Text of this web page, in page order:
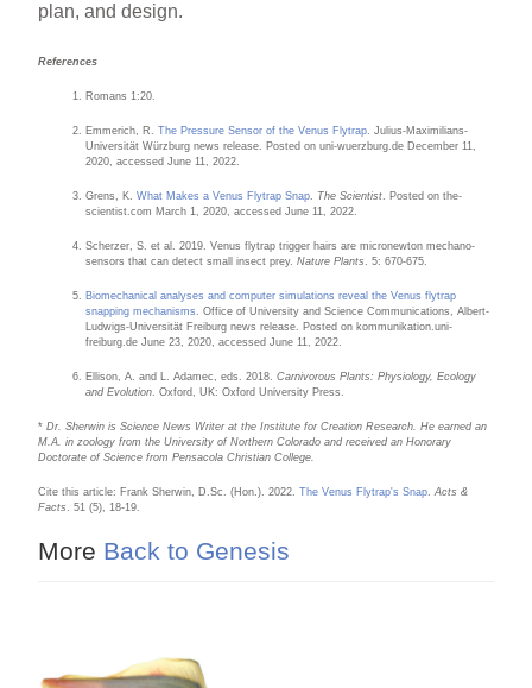
plan, and design.
References
Romans 1:20.
Emmerich, R.The Pressure Sensor of the Venus Flytrap. Julius-Maximilians-
Universität Würzburg news release. Posted on uni-wuerzburg.de December 11,
2020, accessed June 11, 2022.
Grens, K.What Makes a Venus Flytrap Snap. The Scientist. Posted on the-
scientist.com March 1, 2020, accessed June 11, 2022.
Scherzer, S. et al. 2019. Venus flytrap trigger hairs are micronewton mechano-
sensors that can detect small insect prey.Nature Plants. 5: 670-675.
Biomechanical analyses and computer simulations reveal the Venus flytrap
snapping mechanisms. Office of University and Science Communications, Albert-
Ludwigs-Universität Freiburg news release. Posted on kommunikation.uni-
freiburg.de June 23, 2020, accessed June 11, 2022.
Ellison, A. and L. Adamec, eds. 2018.Carnivorous Plants: Physiology, Ecology
and Evolution. Oxford, UK: Oxford University Press.
*Dr. Sherwin is Science News Writer at the Institute for Creation Research. He earned an
M.A. in zoology from the University of Northern Colorado and received an Honorary
Doctorate of Science from Pensacola Christian College.
Cite this article: Frank Sherwin, D.Sc. (Hon.). 2022.The Venus Flytrap's Snap.Acts &
Facts. 51 (5), 18-19.
More Back to Genesis